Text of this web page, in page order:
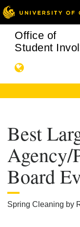
Office of
Student
Best
Agency/
Board
Spring Cleaning by